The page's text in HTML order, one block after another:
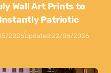
Wall Art Prints to
Instantly Patriotic
2026Updated:22/06/2026